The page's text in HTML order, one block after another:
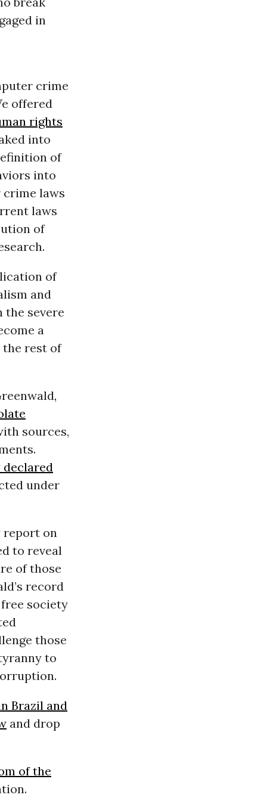
in
crime
offered
rights
into
of
into
laws
laws
of
of
and
the severe
a
the rest of
,
sources,
declared
under
report on
to reveal
of those
record
society
those
to
Brazil and
and drop
of the